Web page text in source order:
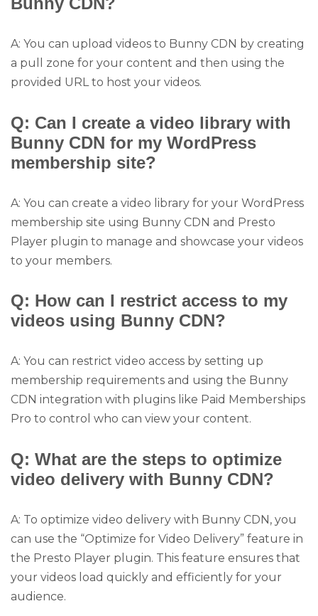
A: You can upload videos to Bunny CDN by creating
a pull zone for your content and then using the
provided URL to host your videos.
Q: Can I create a video library with
Bunny CDN for my WordPress
membership site?
A: You can create a video library for your WordPress
membership site using Bunny CDN and Presto
Player plugin to manage and showcase your videos
to your members.
Q: How can I restrict access to my
videos using Bunny CDN?
A: You can restrict video access by setting up
membership requirements and using the Bunny
CDN integration with plugins like Paid Memberships
Pro to control who can view your content.
Q: What are the steps to optimize
video delivery with Bunny CDN?
A: To optimize video delivery with Bunny CDN, you
can use the “Optimize for Video Delivery” feature in
the Presto Player plugin. This feature ensures that
your videos load quickly and efficiently for your
audience.